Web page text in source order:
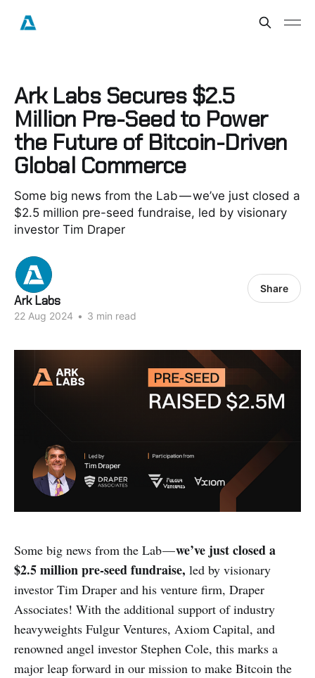
Ark Labs Secures $2.5
Million Pre-Seed to Power
the Future of Bitcoin-Driven
Global Commerce
Some big news from the Lab — we’ve just closed a
$2.5 million pre-seed fundraise, led by visionary
investor Tim Draper
Ark Labs
22 Aug 2024 • 3 min read
Share
Some big news from the Lab —we’ve just closed a
$2.5 million pre-seed fundraise, led by visionary
investor Tim Draper and his venture firm, Draper
Associates! With the additional support of industry
heavyweights Fulgur Ventures, Axiom Capital, and
renowned angel investor Stephen Cole, this marks a
major leap forward in our mission to make Bitcoin the